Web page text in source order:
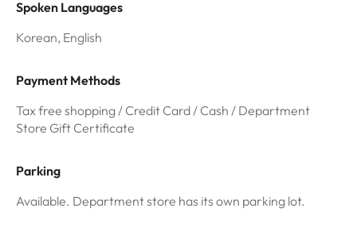
Spoken Languages
Korean, English
Payment Methods
Tax free shopping / Credit Card / Cash / Department
Store Gift Certificate
Parking
Available. Department store has its own parking lot.